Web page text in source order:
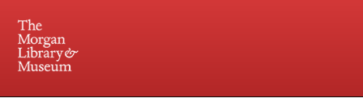
Central and Penn Station